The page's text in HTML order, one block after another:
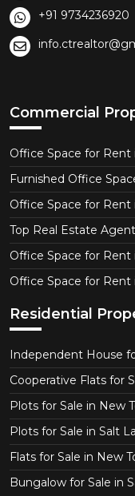
+91 9734236920
Commercial
Office Space for Rent
Furnished Office
Office Space for Rent
Top Real Estate
Office Space for Rent
Office Space for Rent
Residential
Independent House
Cooperative Flats for
Plots for Sale in New
Plots for Sale in Salt
Flats for Sale in New
Bungalow for Sale in